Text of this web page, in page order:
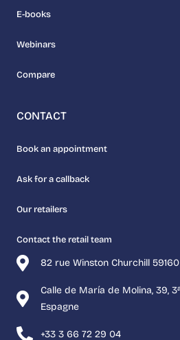
82 rue Winston Churchill
Calle de María de Molina, 39,
Espagne
+33 3 66 72 29 04
E-books
Webinars
Compare
CONTACT
Book an appointment
Ask for a callback
Our retailers
Contact the retail team